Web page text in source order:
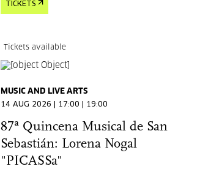
TICKETS
Tickets available
MUSIC AND LIVE ARTS
14 AUG 2026 | 17:00 | 19:00
87ª Quincena Musical de San
Sebastián: Lorena Nogal
"PICASSa"